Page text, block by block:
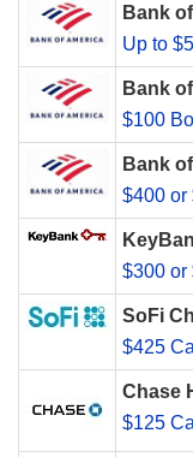
Bank
Up to
Bank
$100
Bank
$400 or
$300 or
SoFi
$425
Chase
$125